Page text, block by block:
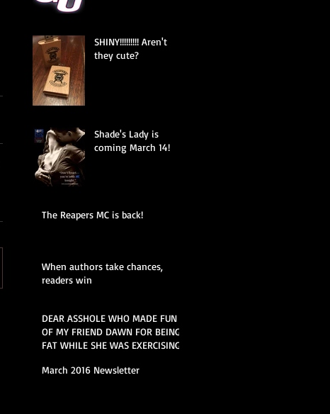
SHINY!!!!!!!!! Aren't
they cute?
Shade's Lady is
coming March 14!
The Reapers MC is back!
When authors take chances,
readers win
DEAR ASSHOLE WHO MADE FUN
OF MY FRIEND DAWN FOR BEING
FAT WHILE SHE WAS EXERCISING
March 2016 Newsletter